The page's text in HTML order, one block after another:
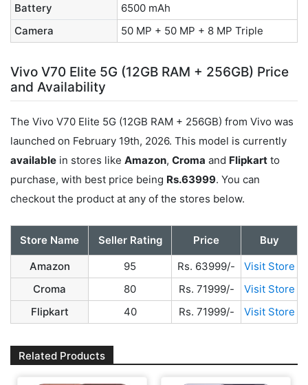
Battery
6500 mAh
Camera
50 MP + 50 MP + 8 MP Triple
Vivo V70 Elite 5G (12GB RAM + 256GB) Price
and Availability
The Vivo V70 Elite 5G (12GB RAM + 256GB) from Vivo was
launched on February 19th, 2026. This model is currently
available in stores like Amazon, Croma and Flipkart to
purchase, with best price being Rs.63999. You can
checkout the product at any of the stores below.
Store Name Seller Rating Price
Buy
Amazon
95 Rs. 63999/-
Visit Store
Croma
80 Rs. 71999/-
Visit Store
Flipkart
40 Rs. 71999/- Visit Store
Related Products